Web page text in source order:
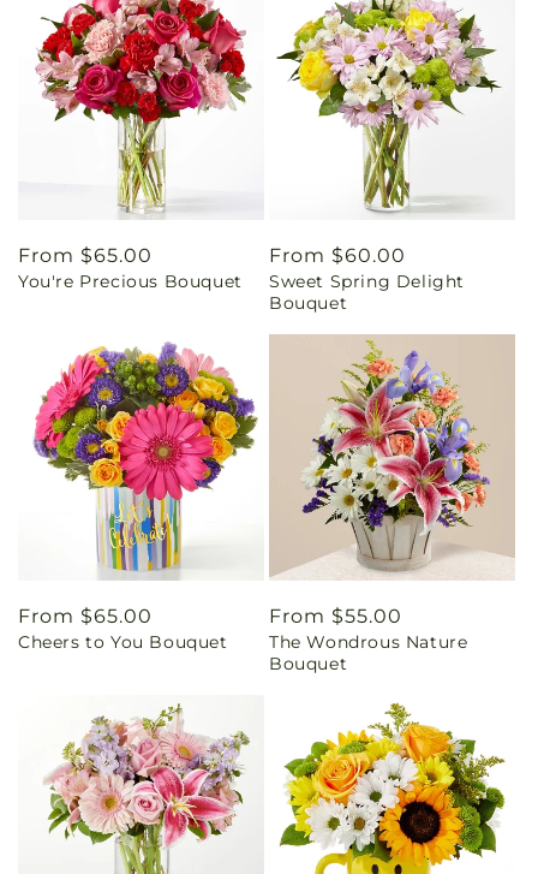
Regular
price
From $65.00
You're Precious Bouquet
Regular
price
From $60.00
Sweet Spring Delight
Bouquet
Regular
price
From $65.00
Cheers to You Bouquet
Regular
price
From $55.00
The Wondrous Nature
Bouquet